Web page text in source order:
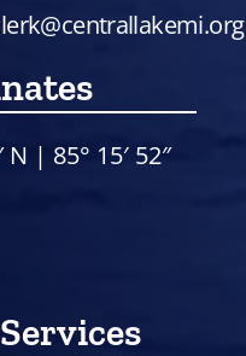
N | 85° 15′ 52″